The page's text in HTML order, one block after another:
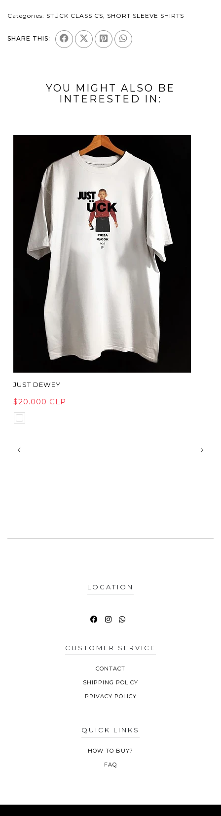
Categories: STÜCK CLASSICS SHORT SLEEVE SHIRTS
SHARE THIS:
YOU MIGHT ALSO BE
INTERESTED IN:
JUST DEWEY
$20.000 CLP
LOCATION
CUSTOMER SERVICE
CONTACT
SHIPPING POLICY
PRIVACY POLICY
QUICK LINKS
HOW TO BUY?
FAQ